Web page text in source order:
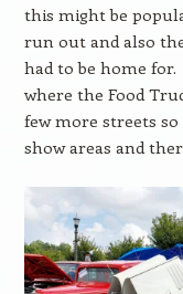
this might be
run out and also
had to be home
where the Food
few more streets
show areas and